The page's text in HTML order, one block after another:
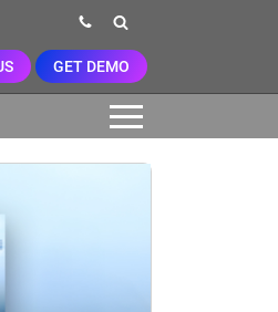
GET DEMO